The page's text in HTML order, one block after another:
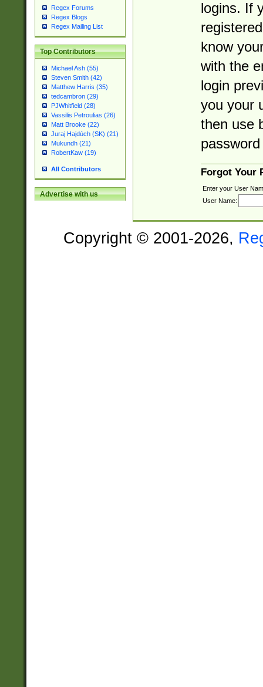
Regex Forums
Regex Blogs
Regex Mailing List
Top Contributors
Michael Ash (55)
Steven Smith (42)
Matthew Harris (35)
tedcambron (29)
PJWhitfield (28)
Vassilis Petroulias (26)
Matt Brooke (22)
Juraj Hajdúch (SK) (21)
Mukundh (21)
RobertKaw (19)
All Contributors
Advertise with us
logins. If
know
with the
login
you your
then use
Forgot Your
Enter your User
User Name:
Copyright © 2001-2026,